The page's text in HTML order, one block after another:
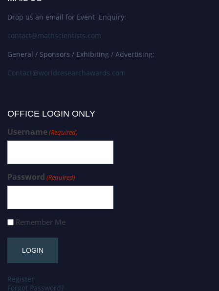
Drop us an email for Event Enquiry:
contact@mathscientists.com
General / Sponsors / Exhibiting / Advertising:
Contact@worldresearchawards.com
OFFICE LOGIN ONLY
Username(Required)
Password (Required)
Remember Me
Register
Forgot Password?